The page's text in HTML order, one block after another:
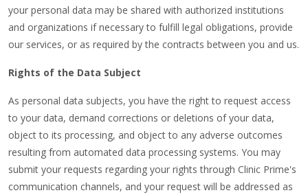
your personal data may be shared with authorized institutions
and organizations if necessary to fulfill legal obligations, provide
our services, or as required by the contracts between you and us.
Rights of the Data Subject
As personal data subjects, you have the right to request access
to your data, demand corrections or deletions of your data,
object to its processing, and object to any adverse outcomes
resulting from automated data processing systems. You may
submit your requests regarding your rights through Clinic Prime's
communication channels, and your request will be addressed as